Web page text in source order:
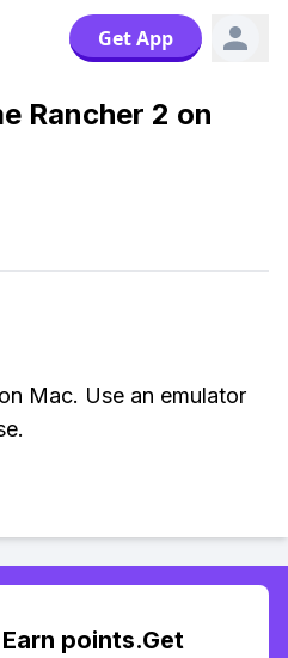
Get App
Rancher 2 on
Mac. Use an emulator
points.Get